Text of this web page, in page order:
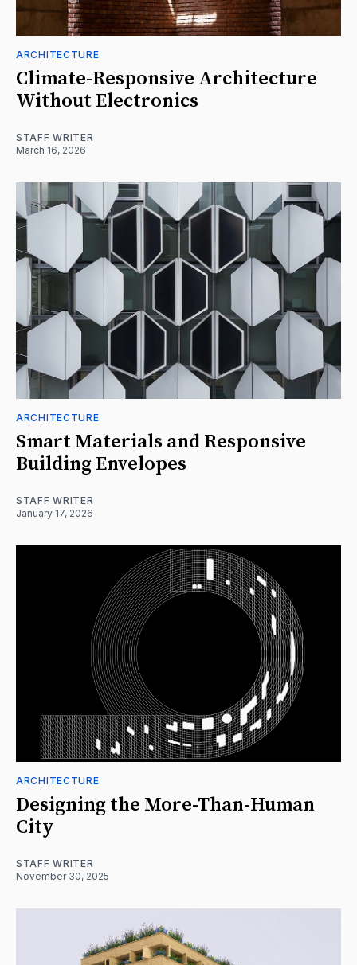
ARCHITECTURE
Climate-Responsive Architecture
Without Electronics
STAFF WRITER
March 16, 2026
ARCHITECTURE
Smart Materials and Responsive
Building Envelopes
STAFF WRITER
January 17, 2026
ARCHITECTURE
Designing the More-Than-Human
City
STAFF WRITER
November 30, 2025